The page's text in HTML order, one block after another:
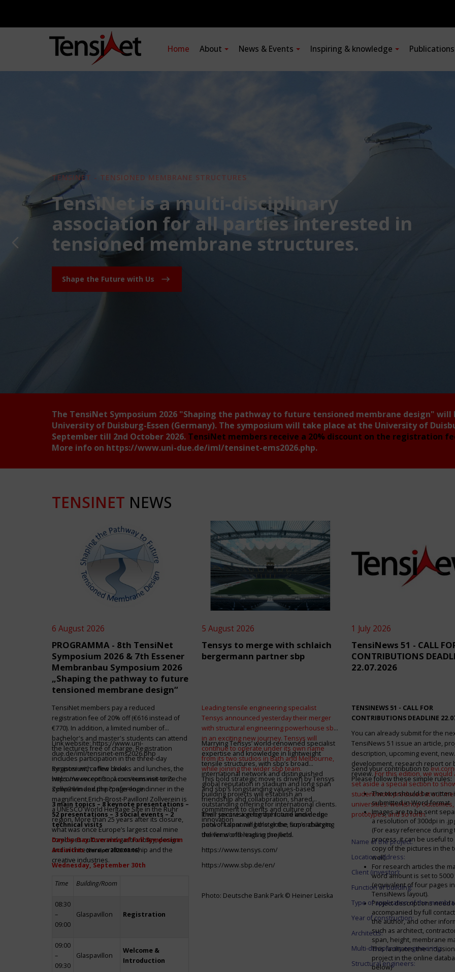
Home About News & Events Inspiring & knowledge
TENSINET - TENSIONED MEMBRANE STRUCTURES
TensiNet is a multi-disciplinary
association for all parties interested in
tensioned membrane structures.
Shape the Future with Us
The TensiNet Symposium 2026 "Shaping the pathway to future tensioned membrane design" will
University of Duisburg-Essen (Germany). The symposium will take place at the University of
September till 2nd October 2026. TensiNet members receive a 20% discount on the registration
More info on https://www.uni-due.de/iml/tensinet-ems2026.php.
TENSINET NEWS
6 August 2026
PROGRAMMA - 8th TensiNet
Symposium 2026 & 7th Essener
Membranbau Symposium 2026
„Shaping the pathway to future
tensioned membrane design“
TensiNet members pay a reduced
registration fee of 20% off (€616 instead of
€770). In addition, a limited number of
bachelor's and master's students can attend
the lectures free of charge. Registration
includes participation in the three-day
symposium, coffee breaks and lunches, the
welcome reception, a museum visit to Zeche
Zollverein and the conference dinner in the
magnificent Erich-Brost-Pavillon! Zollverein is
a UNESCO World Heritage Site in the Ruhr
region. More than 25 years after its closure,
what was once Europe’s largest coal mine
combines culture and gastronomy, design
and architecture, craftsmanship and the
creative industries.
Link website:https://www.uni-
due.de/iml/tensinet-ems2026.php
Register with a few clicks
https://www.conftool.com/tensinet-ems-
symp26/index.php?page=login
3 main topics – 8 keynote presentations –
52 presentations – 3 social events – 2
technical visits
Day-by-Day Overview of Full Symposium
Activities(version 2026.08.06)
Wednesday, September 30th
Time Building/Room
08:30
–
09:00
Glaspavillon Registration
09:00
–
09:30
Glaspavillon
Welcome &
Introduction
5 August 2026
Tensys to merge with schlaich
bergermann partner sbp
Leading tensile engineering specialist
Tensys announced yesterday their merger
with structural engineering powerhouse sbp
in an exciting new journey. Tensys will
continue to operate under its own name
from its two studios in Bath and Melbourne,
while joining the wider sbp team.
Marrying Tensys’ world-renowned specialist
expertise and knowledge in lightweight
tensile structures, with sbp’s broad
international network and distinguished
global reputation in stadium and long span
building projects will establish an
outstanding offering for international clients.
It will secure a geographic and knowledge
network spanning the globe, supercharging
the firms’ offerings in the field.
This bold strategic move is driven by Tensys
and sbp’s longstanding values-based
friendship and collaboration, shared
commitment to clients and culture of
innovation
Their joint vision for the future and deep
pool of talent will bolster the firm’s ability to
deliver world-leading projects.
https://www.tensys.com/
https://www.sbp.de/en/
Photo: Deutsche Bank Park © Heiner Leiska
1 July 2026
TensiNews 51 - CALL
CONTRIBUTIONS
22.07.2026
TENSINEWS 51 - CALL FOR
CONTRIBUTIONS DEADLINE
You can already submit for the
TensiNews 51 issue an article,
description, upcoming event, new
development, research report or
review.For this edition, we would
set aside a special section to
student work produced at our
universities: workshop
prototypes, and so forth.
Send your contribution to
Please follow these simple rules:
The text should be written
submitted in Word-format
Images are to be sent
a resolution of 300dpi in
(For easy reference during
process, it can be useful to
copy of the pictures in the
well).
For research articles the
word amount is set to
(equivalent of four pages in
TensiNews layout).
Project descriptions need
accompanied by full
the author, and other
such as architect,
span, height, membrane
This facilitates the
project in the online
below)
Name of the project:
Location address:
Client (investor):
Function of building:
Type of application of the
Year of construction:
Architects:
Multi-disciplinary engineering:
Structural engineers: